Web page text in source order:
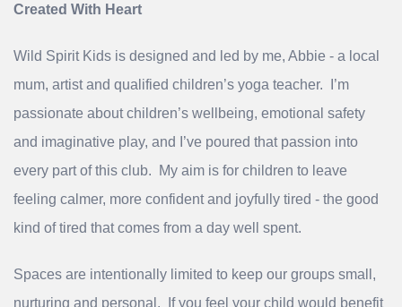
Created With Heart
Wild Spirit Kids is designed and led by me, Abbie - a local
mum, artist and qualified children’s yoga teacher. I’m
passionate about children’s wellbeing, emotional safety
and imaginative play, and I’ve poured that passion into
every part of this club. My aim is for children to leave
feeling calmer, more confident and joyfully tired - the good
kind of tired that comes from a day well spent.
Spaces are intentionally limited to keep our groups small,
nurturing and personal. If you feel your child would benefit